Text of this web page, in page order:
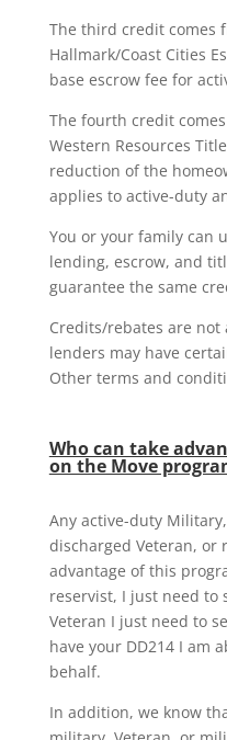
The third credit comes
Hallmark/Coast Cities
base escrow fee for
The fourth credit
Western Resources
reduction of the
applies to active-duty
You or your family can
lending, escrow, and
guarantee the same
Credits/rebates are
lenders may have
Other terms and
Who can take
on the Move
Any active-duty
discharged Veteran, or
advantage of this
reservist, I just need to
Veteran I just need to
have your DD214 I am
behalf.
In addition, we know